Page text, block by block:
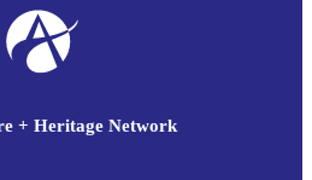
+ Heritage Network